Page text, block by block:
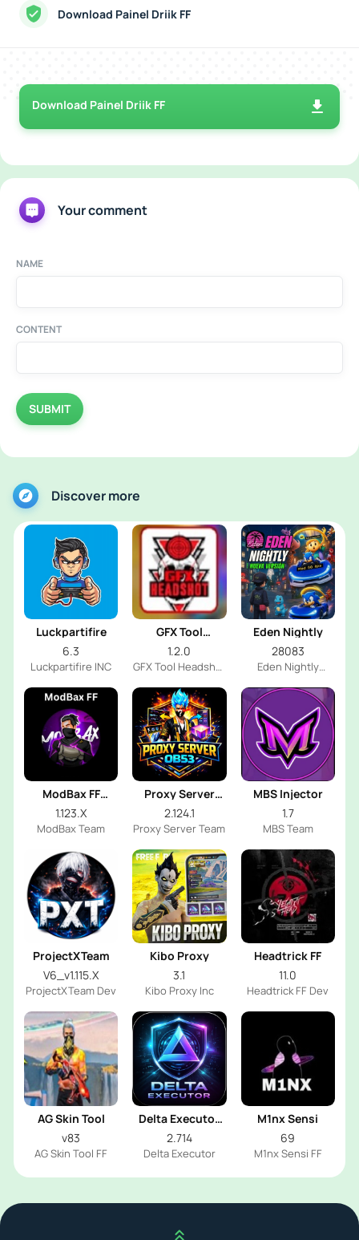
Download Painel Driik FF
Download Painel Driik FF
Your comment
NAME
CONTENT
SUBMIT
Discover more
Luckpartifire
6.3
Luckpartifire INC
GFX Tool
Headshot
1.2.0
GFX Tool Headshot
Eden Nightly
28083
Eden Nightly
ModBax FF
Injector
1.123.X
ModBax Team
Proxy Server
OB53
2.124.1
Proxy Server Team
MBS Injector
1.7
MBS Team
ProjectXTeam
V6_v1.115.X
ProjectXTeam Dev
Kibo Proxy
3.1
Kibo Proxy Inc
Headtrick FF
11.0
Headtrick FF Dev
AG Skin Tool
v83
AG Skin Tool FF
Delta Executor
2026
2.714
Delta Executor
M1nx Sensi
69
M1nx Sensi FF
Scroll up